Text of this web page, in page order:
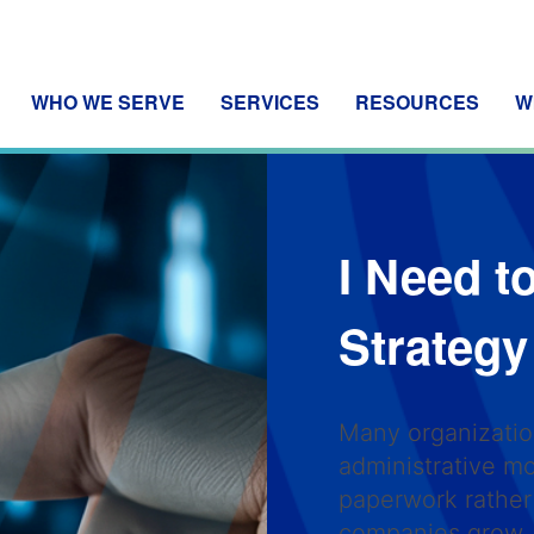
WHO WE SERVE SERVICES RESOURCES
I Need
Strategy
Many
administrative
paperwork